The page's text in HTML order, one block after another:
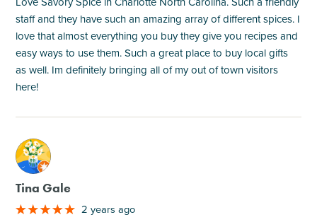
staff and they have such an amazing array of different spices. I
love that almost everything you buy they give you recipes and
easy ways to use them. Such a great place to buy local gifts
as well. Im definitely bringing all of my out of town visitors
here!
M
Tina Gale
2 years ago